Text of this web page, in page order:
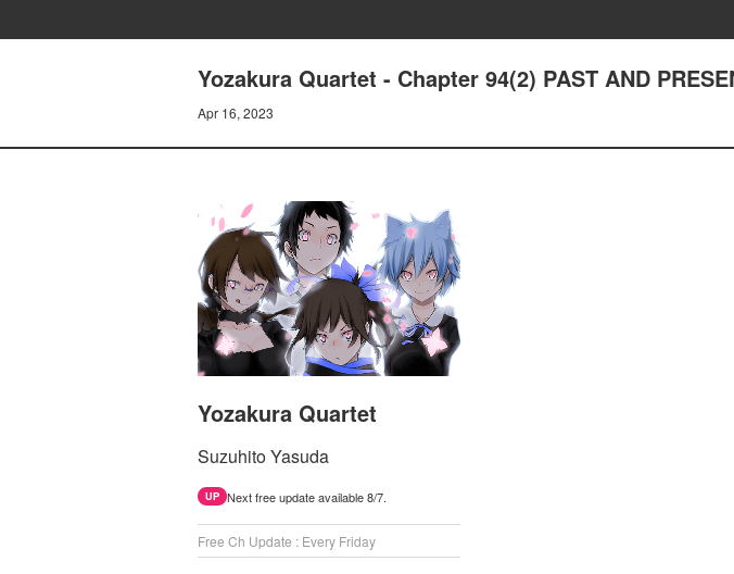
Yozakura Quartet - Chapter 94(2) PAST AND
Apr 16, 2023
Yozakura Quartet
Suzuhito Yasuda
UP Next free update available 8/7.
Free Ch Update : Every Friday